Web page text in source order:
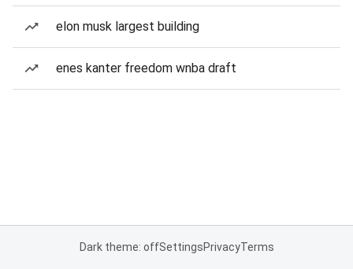
elon musk largest building
enes kanter freedom wnba draft
Dark theme: offSettingsPrivacyTerms